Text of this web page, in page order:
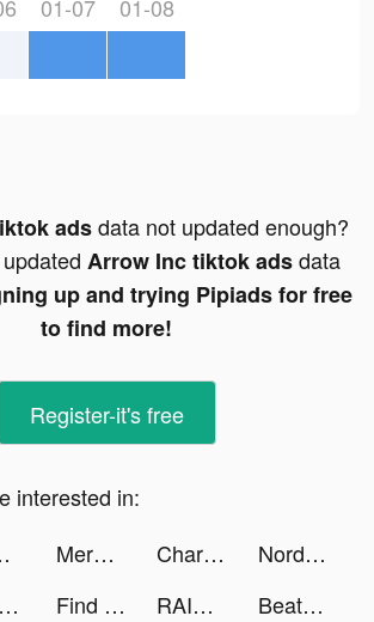
01-07 01-08
adsdata not updated enough?
Arrow Inc tiktok adsdata
up and trying Pipiads for free
to find more!
Register-it's free
interested in:
tiktok ads Merge Mayor tiktok ads Charging Battery Animation HD tiktok ads
NordVPN tiktok ads
Bolt tiktok ads Find Out - Hidden Objects tiktok ads RAID: Shadow Legends tiktok ads Beat.ly - Music Video Maker tiktok ads